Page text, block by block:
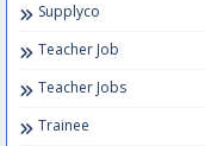
Supplyco
Teacher Job
Teacher Jobs
Trainee